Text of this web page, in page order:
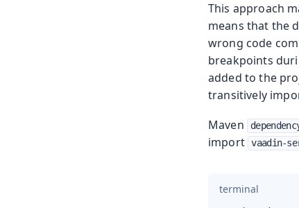
This approach
means that the
wrong code
breakpoints
added to the
transitively
Maven
import vaadin-
terminal